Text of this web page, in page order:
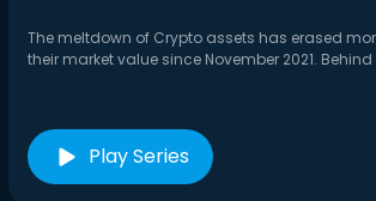
The meltdown of Crypto assets has erased
their market value since November 2021. Behind
Play Series